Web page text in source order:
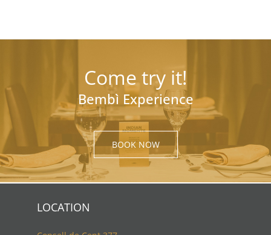
Come try it!
Bembì Experience
BOOK NOW
LOCATION